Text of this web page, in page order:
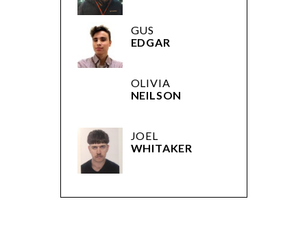
GUS
EDGAR
OLIVIA
NEILSON
JOEL
WHITAKER